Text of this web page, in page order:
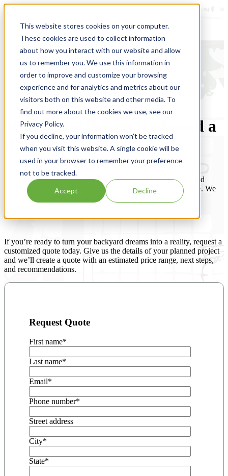
This website stores cookies on your computer.
These cookies are used to collect information
about how you interact with our website and allow
us to remember you. We use this information in
order to improve and customize your browsing
experience and for analytics and metrics about our
visitors both on this website and other media. To
find out more about the cookies we use, see our
Privacy Policy.
If you decline, your information won’t be tracked
when you visit this website. A single cookie will be
used in your browser to remember your preference
not to be tracked.
Accept Decline
Make Your Dream Backyard a
Reality
Outdoor Innovations Landscaping has a team of professional
designers and builders ready to help you update your front and
backyard space into a paradise that you’ll never want to leave. We
offer fully customizable, luxury options in the suburbs of
If you’re ready to turn your backyard dreams into a reality, request a
customized quote today. Give us the details of your planned project
and we’ll create a quote with an estimated price range, next steps,
and recommendations.
Request Quote
First name*
Last name*
Email*
Phone number*
Street address
City*
State*